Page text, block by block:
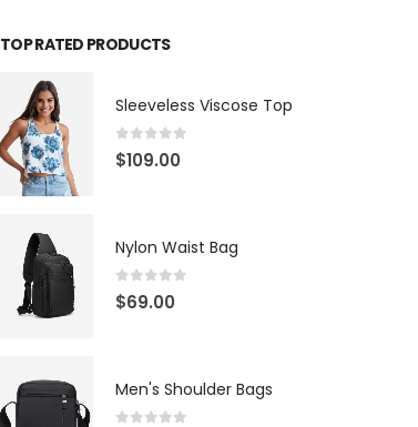
TOP RATED PRODUCTS
Sleeveless Viscose Top
0 out of 5
$109.00
Nylon Waist Bag
0 out of 5
$69.00
Men's Shoulder Bags